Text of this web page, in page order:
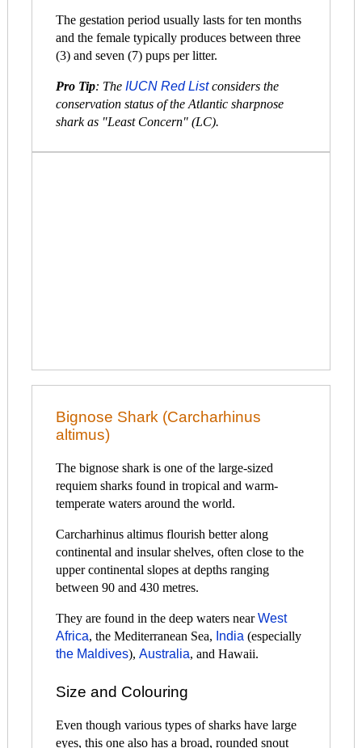
The gestation period usually lasts for ten months
and the female typically produces between three
(3) and seven (7) pups per litter.
Pro Tip: The IUCN Red Listconsiders the
conservation status of the Atlantic sharpnose
shark as "Least Concern" (LC).
Bignose Shark (Carcharhinus
altimus)
The bignose shark is one of the large-sized
requiem sharks found in tropical and warm-
temperate waters around the world.
Carcharhinus altimus flourish better along
continental and insular shelves, often close to the
upper continental slopes at depths ranging
between 90 and 430 metres.
They are found in the deep waters nearWest
Africa, the Mediterranean Sea, India (especially
the Maldives), Australia, and Hawaii.
Size and Colouring
Even though various types of sharks have large
eyes, this one also has a broad, rounded snout